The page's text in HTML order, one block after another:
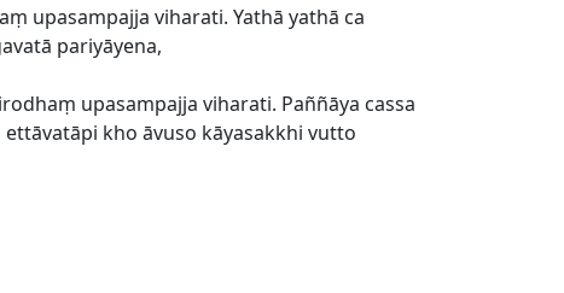
upasampajja viharati. Yathā yathā ca
pariyāyena,
upasampajja viharati. Paññāya cassa
kho āvuso kāyasakkhi vutto